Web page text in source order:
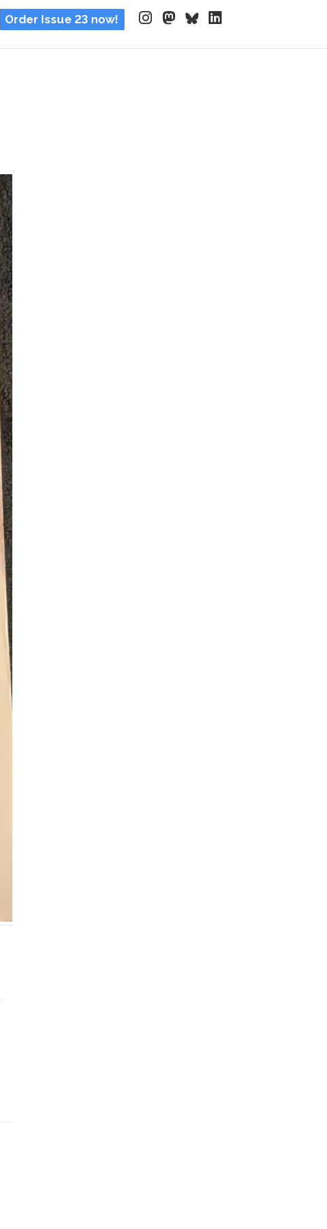
Order Issue 23 now!